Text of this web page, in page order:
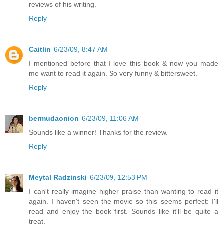
reviews of his writing.
Reply
Caitlin 6/23/09, 8:47 AM
I mentioned before that I love this book & now you made
me want to read it again. So very funny & bittersweet.
Reply
bermudaonion 6/23/09, 11:06 AM
Sounds like a winner! Thanks for the review.
Reply
Meytal Radzinski 6/23/09, 12:53 PM
I can't really imagine higher praise than wanting to read it
again. I haven't seen the movie so this seems perfect: I'll
read and enjoy the book first. Sounds like it'll be quite a
treat.